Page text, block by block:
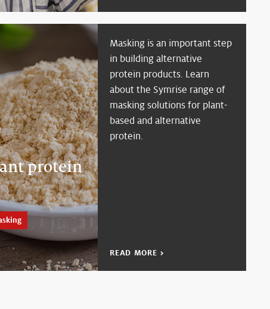
protein
Masking is an important step
in building alternative
protein products. Learn
about the Symrise range of
masking solutions for plant-
based and alternative
protein.
READ MORE >